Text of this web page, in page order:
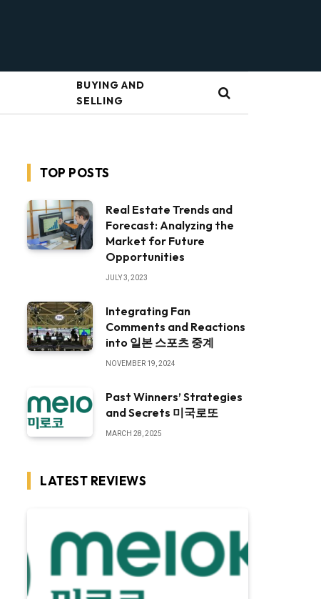
BUYING AND
SELLING
TOP POSTS
Real Estate Trends and
Forecast: Analyzing the
Market for Future
Opportunities
JULY 3, 2023
Integrating Fan
Comments and Reactions
into 일본 스포츠 중계
NOVEMBER 19, 2024
Past Winners’ Strategies
and Secrets 미국로또
MARCH 28, 2025
LATEST REVIEWS